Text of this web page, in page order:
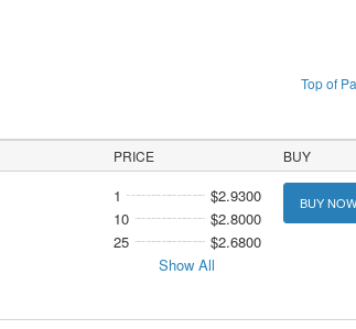
Top of
PRICE BUY
1
$2.9300
10
$2.8000
25
$2.6800
Show All
BUY NOW